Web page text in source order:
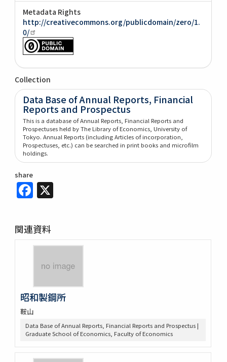
Metadata Rights
http://creativecommons.org/publicdomain/zero/1.
0/
Collection
Data Base of Annual Reports, Financial
Reports and Prospectus
This is a database of Annual Reports, Financial Reports and
Prospectuses held by The Library of Economics, University of
Tokyo. Annual Reports (including Articles of incorporation,
Prospectuses, etc.) can be searched in print books and microfilm
holdings.
share
Facebook
関連資料
昭和製鋼所
鞍山
Data Base of Annual Reports, Financial Reports and Prospectus |
Graduate School of Economics, Faculty of Economics